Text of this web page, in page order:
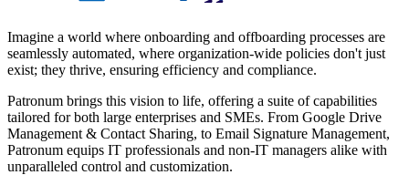
Imagine a world where onboarding and offboarding processes are
seamlessly automated, where organization-wide policies don't just
exist; they thrive, ensuring efficiency and compliance.
Patronum brings this vision to life, offering a suite of capabilities
tailored for both large enterprises and SMEs. From Google Drive
Management & Contact Sharing, to Email Signature Management,
Patronum equips IT professionals and non-IT managers alike with
unparalleled control and customization.